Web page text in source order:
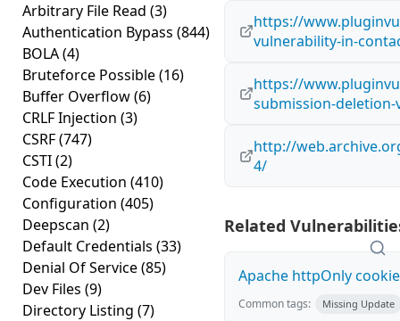
Arbitrary File Read (3)
Authentication Bypass (844)
BOLA(4)
Bruteforce Possible(16)
Buffer Overflow(6)
CRLF Injection (3)
CSRF(747)
CSTI(2)
Code Execution (410)
Configuration (405)
Deepscan (2)
Default Credentials (33)
Denial Of Service(85)
Dev Files (9)
Directory Listing (7)
https://
vulnerability-in-
https://
submission-
http://
4/
Related
Apache httpOnly
Common tags: Missing Update